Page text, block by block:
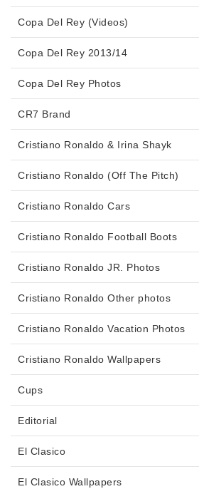
Copa Del Rey (Videos)
Copa Del Rey 2013/14
Copa Del Rey Photos
CR7 Brand
Cristiano Ronaldo & Irina Shayk
Cristiano Ronaldo (Off The Pitch)
Cristiano Ronaldo Cars
Cristiano Ronaldo Football Boots
Cristiano Ronaldo JR. Photos
Cristiano Ronaldo Other photos
Cristiano Ronaldo Vacation Photos
Cristiano Ronaldo Wallpapers
Cups
Editorial
El Clasico
El Clasico Wallpapers